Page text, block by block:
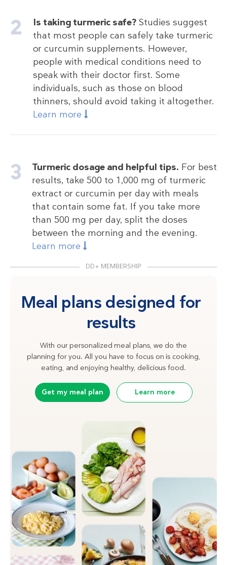
Is taking turmeric safe?Studies suggest
that most people can safely take turmeric
or curcumin supplements. However,
people with medical conditions need to
speak with their doctor first. Some
individuals, such as those on blood
thinners, should avoid taking it altogether.
Learn more
Turmeric dosage and helpful tips. For best
results, take 500 to 1,000 mg of turmeric
extract or curcumin per day with meals
that contain some fat. If you take more
than 500 mg per day, split the doses
between the morning and the evening.
Learn more
DD+ MEMBERSHIP
Meal plans designed for
results
With our personalized meal plans, we do the
planning for you. All you have to focus on is cooking,
eating, and enjoying healthy, delicious food.
Get my meal plan Learn more